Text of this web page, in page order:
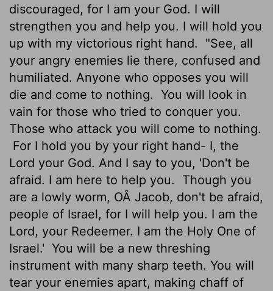
discouraged, for I am your God. I will
strengthen you and help you. I will hold you
up with my victorious right hand.
"See, all
your angry enemies lie there, confused and
humiliated. Anyone who opposes you will
die and come to nothing. You will look in
vain for those who tried to conquer you.
Those who attack you will come to nothing.
For I hold you by your right hand- I, the
Lord your God. And I say to you, 'Don't be
afraid. I am here to help you.
Though you
are a lowly worm, OÂ Jacob, don't be afraid,
people of Israel, for I will help you. I am the
Lord, your Redeemer. I am the Holy One of
Israel.' You will be a new threshing
instrument with many sharp teeth. You will
tear your enemies apart, making chaff of